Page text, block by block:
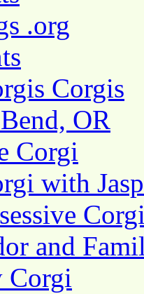
.org
Corgis
OR
Corgi
with
and
Corgi